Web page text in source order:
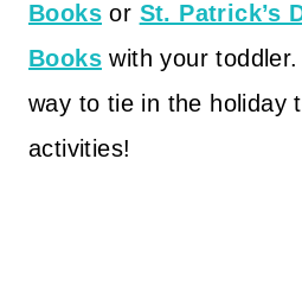
Books or St. Patrick’s
Books with your
way to tie in the holiday
activities!